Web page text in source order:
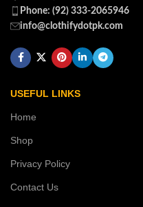
Phone: (92) 333-2065946
info@clothifydotpk.com
USEFUL LINKS
Home
Shop
Privacy Policy
Contact Us